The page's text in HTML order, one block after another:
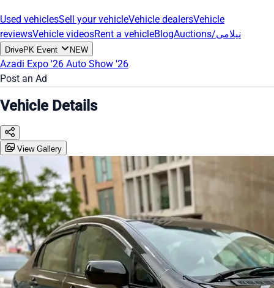
Used vehiclesSell your vehicleVehicle dealersVehicle
reviewsVehicle videosRent a vehicleBlog Auctions/نیلامی
DrivePK Event NEW
Azadi Expo '26 Auto Show '26
Post an Ad
Vehicle Details
View Gallery